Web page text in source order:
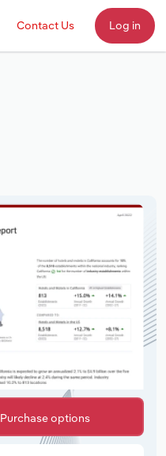
Contact Us Log in
Purchase options